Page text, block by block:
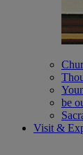
be
Visit &